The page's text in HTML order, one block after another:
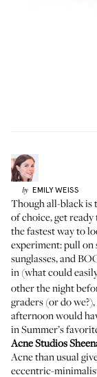
by EMILY WEISS
Though all-black is
of choice, get
the fastest way to
experiment: pull on
sunglasses, and
in (what could
other the night
graders (or do
afternoon would
in Summer’s
Acne Studios
Acne than usual
eccentric-